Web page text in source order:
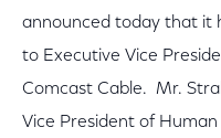
announced today that it
to Executive Vice
Comcast Cable. Mr.
Vice President of